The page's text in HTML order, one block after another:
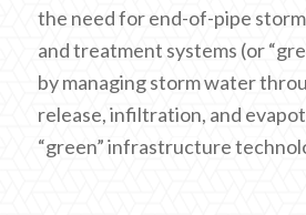
the need for end-of-pipe
and treatment systems (or
by managing storm water
release, infiltration, and
“green” infrastructure